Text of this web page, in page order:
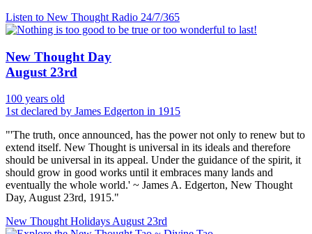
Listen to New Thought Radio 24/7/365
New Thought Day
August 23rd
100 years old
1st declared by James Edgerton in 1915
"'The truth, once announced, has the power not only to renew but to
extend itself. New Thought is universal in its ideals and therefore
should be universal in its appeal. Under the guidance of the spirit, it
should grow in good works until it embraces many lands and
eventually the whole world.' ~ James A. Edgerton, New Thought
Day, August 23rd, 1915."
New Thought Holidays August 23rd